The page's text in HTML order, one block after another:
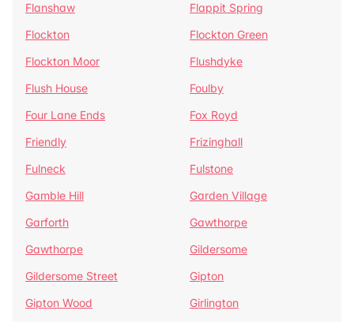
Flanshaw
Flappit Spring
Flockton
Flockton Green
Flockton Moor
Flushdyke
Flush House
Foulby
Four Lane Ends
Fox Royd
Friendly
Frizinghall
Fulneck
Fulstone
Gamble Hill
Garden Village
Garforth
Gawthorpe
Gawthorpe
Gildersome
Gildersome Street
Gipton
Gipton Wood
Girlington